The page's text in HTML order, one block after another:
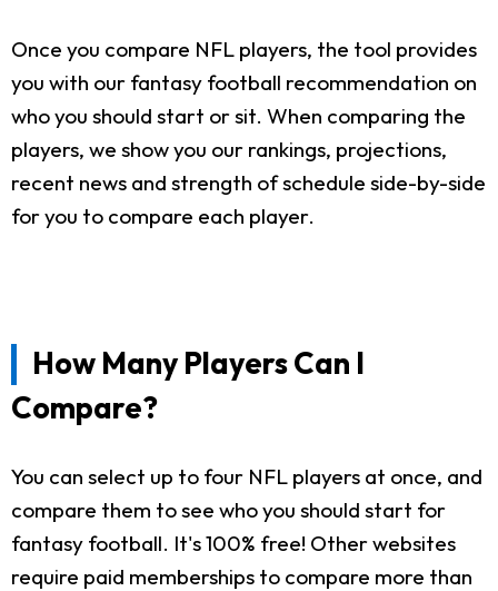
Once you compare NFL players, the tool provides
you with our fantasy football recommendation on
who you should start or sit. When comparing the
players, we show you our rankings, projections,
recent news and strength of schedule side-by-side
for you to compare each player.
How Many Players Can I
Compare?
You can select up to four NFL players at once, and
compare them to see who you should start for
fantasy football. It's 100% free! Other websites
require paid memberships to compare more than